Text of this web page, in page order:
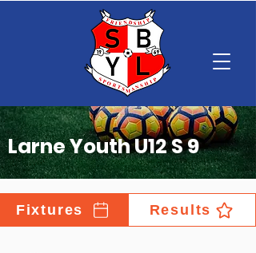
Larne Youth U12 S 9
Fixtures Results